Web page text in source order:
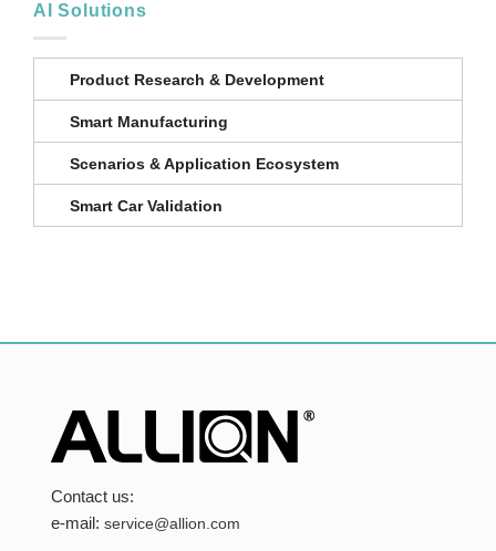
AI Solutions
Product Research & Development
Smart Manufacturing
Scenarios & Application Ecosystem
Smart Car Validation
Contact us:
e-mail:service@allion.com